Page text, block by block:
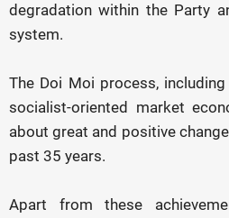
degradation within the Party
system.
The Doi Moi process,
socialist-oriented market
about great and positive
past 35 years.
Apart from these